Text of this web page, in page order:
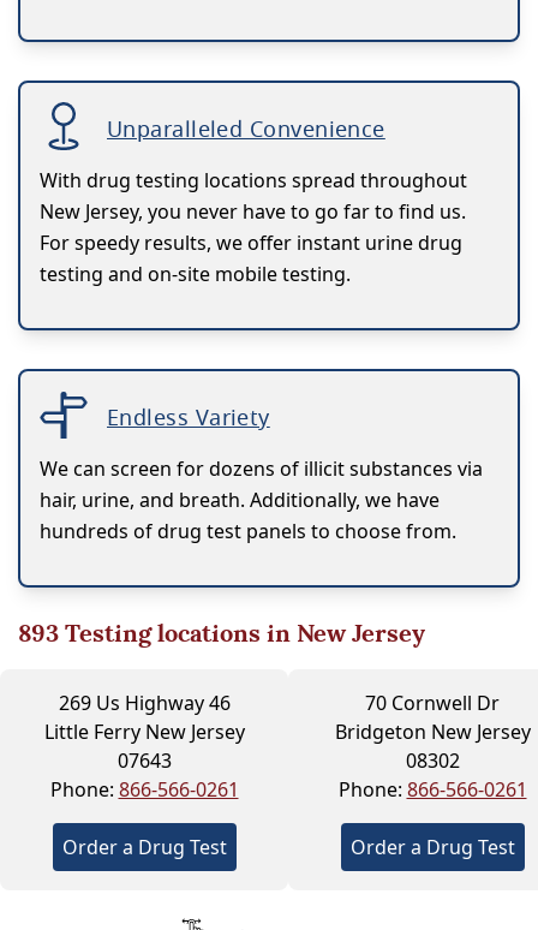
Unparalleled Convenience
With drug testing locations spread throughout
New Jersey, you never have to go far to find us.
For speedy results, we offer instant urine drug
testing and on-site mobile testing.
Endless Variety
We can screen for dozens of illicit substances via
hair, urine, and breath. Additionally, we have
hundreds of drug test panels to choose from.
893Testing locations in New Jersey
269 Us Highway 46
Little Ferry New Jersey
07643
Phone: 866-566-0261
Order a Drug Test
70 Cornwell Dr
Bridgeton New Jersey
08302
Phone: 866-566-0261
Order a Drug Test